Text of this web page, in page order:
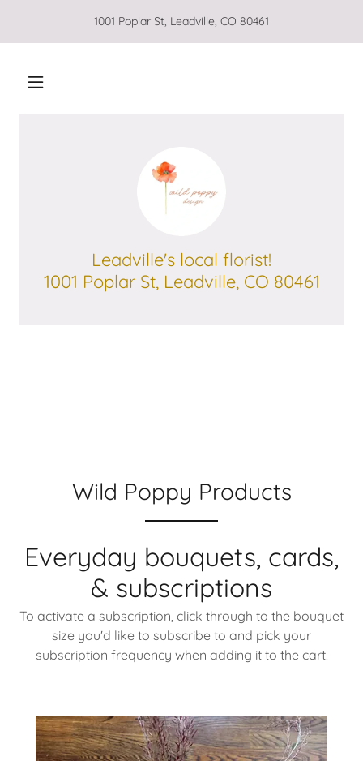
1001 Poplar St, Leadville, CO 80461
Leadville's local florist!
1001 Poplar St, Leadville, CO 80461
Wild Poppy Products
Everyday bouquets, cards,
& subscriptions
To activate a subscription, click through to the bouquet
size you'd like to subscribe to and pick your
subscription frequency when adding it to the cart!